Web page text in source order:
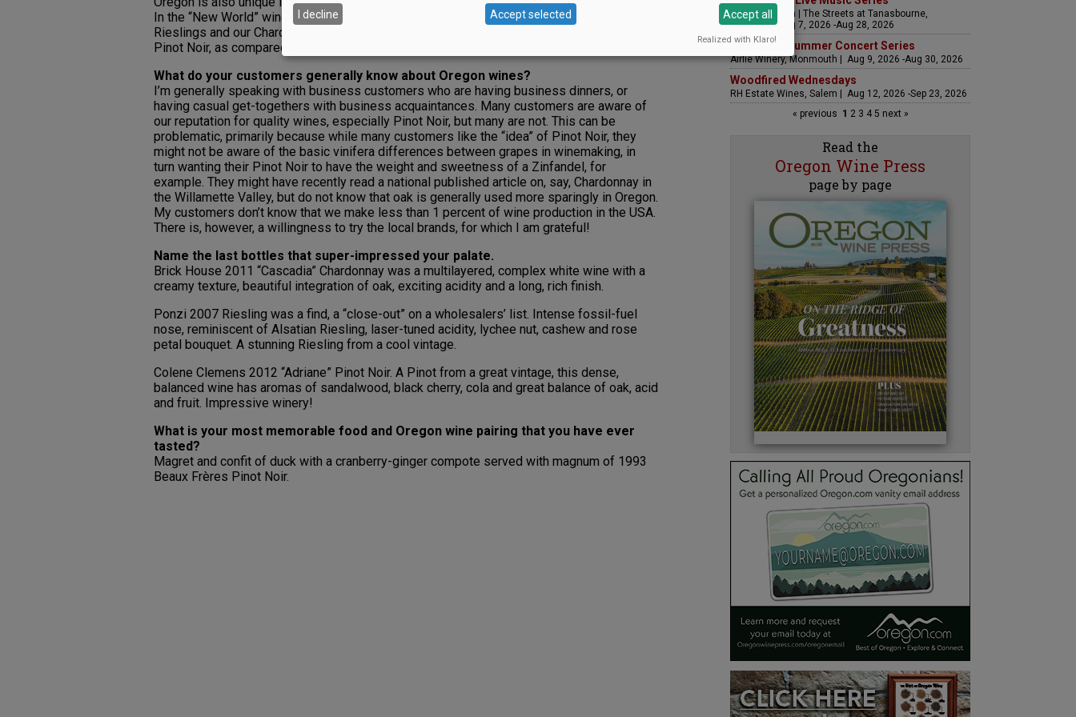
In the “New World” wine community, this is rather unique. While those in-the-know love our
Rieslings and our Chardonnays, I think that we are viewed as being specifically related to
Pinot Noir, as compared to Napa Valley, Walla Walla, etc.
What do your customers generally know about Oregon wines?
I’m generally speaking with business customers who are having business dinners, or
having casual get-togethers with business acquaintances. Many customers are aware of
our reputation for quality wines, especially Pinot Noir, but many are not. This can be
problematic, primarily because while many customers like the “idea” of Pinot Noir, they
might not be aware of the basic vinifera differences between grapes in winemaking, in
turn wanting their Pinot Noir to have the weight and sweetness of a Zinfandel, for
example. They might have recently read a national published article on, say, Chardonnay in
the Willamette Valley, but do not know that oak is generally used more sparingly in Oregon.
My customers don’t know that we make less than 1 percent of wine production in the USA.
There is, however, a willingness to try the local brands, for which I am grateful!
Name the last bottles that super-impressed your palate.
Brick House 2011 “Cascadia” Chardonnay was a multilayered, complex white wine with a
creamy texture, beautiful integration of oak, exciting acidity and a long, rich finish.
Ponzi 2007 Riesling was a find, a “close-out” on a wholesalers’ list. Intense fossil-fuel
nose, reminiscent of Alsatian Riesling, laser-tuned acidity, lychee nut, cashew and rose
petal bouquet. A stunning Riesling from a cool vintage.
Colene Clemens 2012 “Adriane” Pinot Noir. A Pinot from a great vintage, this dense,
balanced wine has aromas of sandalwood, black cherry, cola and great balance of oak, acid
and fruit. Impressive winery!
What is your most memorable food and Oregon wine pairing that you have ever
tasted?
Magret and confit of duck with a cranberry-ginger compote served with magnum of 1993
Beaux Frères Pinot Noir.
Fountain Plaza | The Streets at Tanasbourne,
Hillsboro | Aug 7, 2026 -Aug 28, 2026
Sounds of Summer Concert Series
Airlie Winery, Monmouth | Aug 9, 2026 -Aug 30, 2026
Woodfired Wednesdays
RH Estate Wines, Salem | Aug 12, 2026 -Sep 23, 2026
« previous 1 23 45 next »
Read the
Oregon Wine Press
page by page
I decline Accept selected Accept all
Realized with Klaro!